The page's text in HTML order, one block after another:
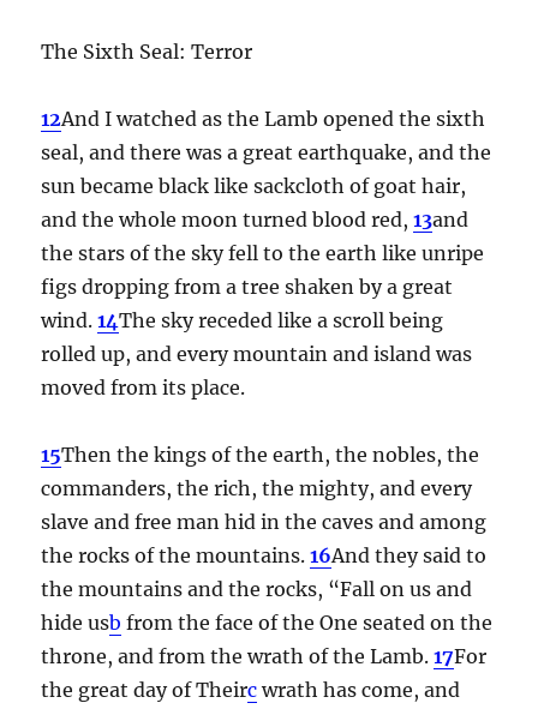
The Sixth Seal: Terror
12And I watched as the Lamb opened the sixth
seal, and there was a great earthquake, and the
sun became black like sackcloth of goat hair,
and the whole moon turned blood red,13and
the stars of the sky fell to the earth like unripe
figs dropping from a tree shaken by a great
wind.14The sky receded like a scroll being
rolled up, and every mountain and island was
moved from its place.
15Then the kings of the earth, the nobles, the
commanders, the rich, the mighty, and every
slave and free man hid in the caves and among
the rocks of the mountains.16And they said to
the mountains and the rocks, “Fall on us and
hide usb from the face of the One seated on the
throne, and from the wrath of the Lamb.17For
the great day of Theirc wrath has come, and